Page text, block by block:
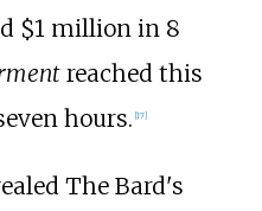
$1 million in 8
reached this
hours. 17]
The Bard's